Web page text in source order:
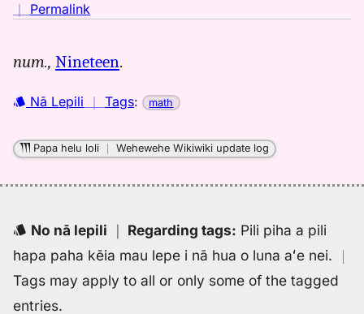
｜ Permalink
umi
Pukui-
(1986),
to
num., Nineteen.
Nā Lepili ｜ Tags: math
Papa helu loli ｜Wehewehe Wikiwiki update log
No nā lepili ｜ Regarding tags: Pili piha a pili
hapa paha kēia mau lepe i nā hua o luna aʻe nei. ｜
Tags may apply to all or only some of the tagged
entries.